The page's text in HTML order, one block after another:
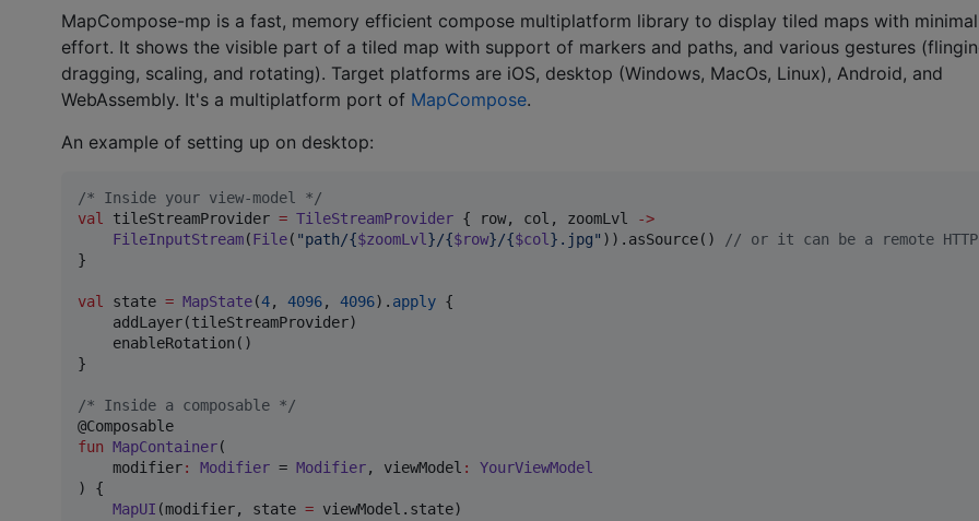
MapCompose-mp is a fast, memory efficient compose multiplatform library to display tiled maps with minimal
effort. It shows the visible part of a tiled map with support of markers and paths, and various gestures
dragging, scaling, and rotating). Target platforms are iOS, desktop (Windows, MacOs, Linux), Android, and
WebAssembly. It's a multiplatform port of MapCompose.
An example of setting up on desktop:
/* Inside your view-model */
val
tileStreamProvider = TileStreamProvider { row, col, zoomLvl
->
FileInputStream(File( "path/{$zoomLvl }/{$row}/{$col }.jpg" )).asSource() // or it can be a remote
}
val state = MapState(4, 4096, 4096). apply {
    addLayer(tileStreamProvider)
    enableRotation()
}
/* Inside a composable */
fun MapContainer(
modifier: Modifier = Modifier, viewModel :
YourViewModel
) {
MapUI (modifier, state = viewModel.state)